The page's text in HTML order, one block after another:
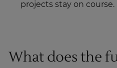
projects stay on course.
What does the